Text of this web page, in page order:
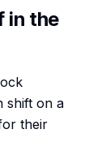
in the
shift on a
their